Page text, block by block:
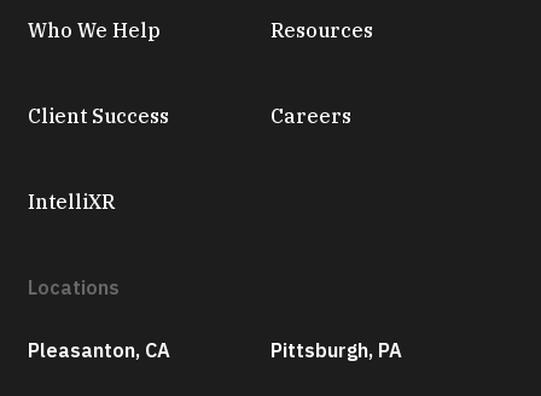
Who We Help
Client Success
IntelliXR
Resources
Careers
Locations
Pleasanton, CA Pittsburgh, PA